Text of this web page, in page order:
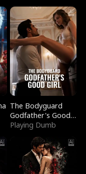
The Bodyguard
Godfather's Good
Girl
Playing Dumb